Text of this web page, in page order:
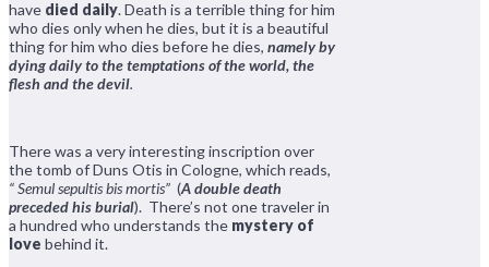
have died daily. Death is a terrible thing for him
who dies only when he dies, but it is a beautiful
thing for him who dies before he dies, namely by
dying daily to the temptations of the world, the
flesh and the devil.
There was a very interesting inscription over
the tomb of Duns Otis in Cologne, which reads,
“ Semul sepultis bis mortis” (A double death
preceded his burial). There’s not one traveler in
a hundred who understands the mystery of
love behind it.